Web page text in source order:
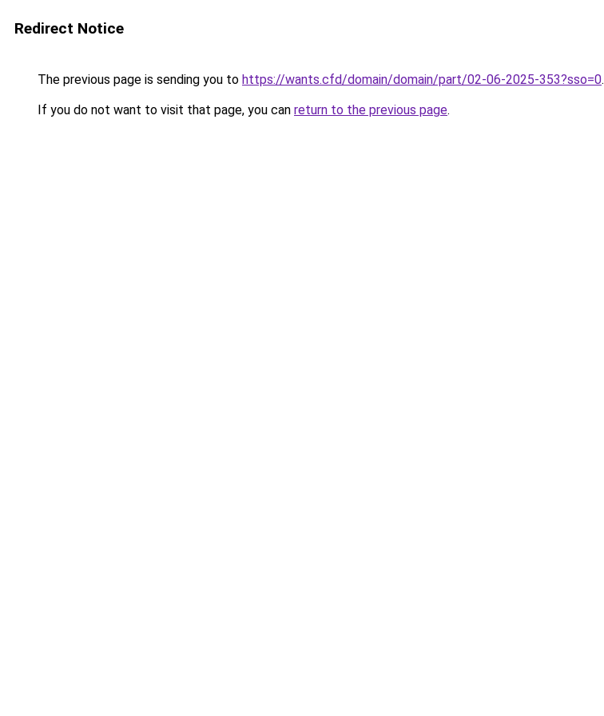
Redirect Notice
The previous page is sending you to https://wants.cfd/domain/domain/part/02-06-2025-353?sso=0.
If you do not want to visit that page, you can return to the previous page.